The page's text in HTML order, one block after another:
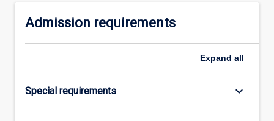
More
button
Admission requirements
Expand all
Special requirements keyboard_arrow_down